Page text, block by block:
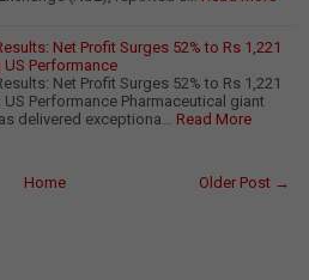
Net Profit Surges 52% to Rs 1,221
US Performance
Net Profit Surges 52% to Rs 1,221
US Performance Pharmaceutical giant
delivered exceptiona…
Read More
Older Post →
Home